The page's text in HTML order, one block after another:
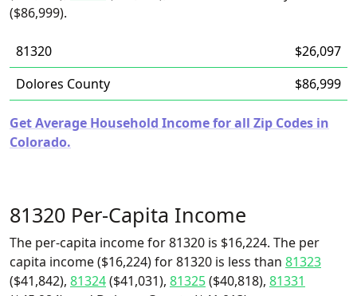
($86,999).
81320
$26,097
Dolores County
$86,999
Get Average Household Income for all Zip Codes in
Colorado.
81320 Per-Capita Income
The per-capita income for 81320 is $16,224. The per
capita income ($16,224) for 81320 is less than 81323
($41,842), 81324($41,031), 81325($40,818), 81331